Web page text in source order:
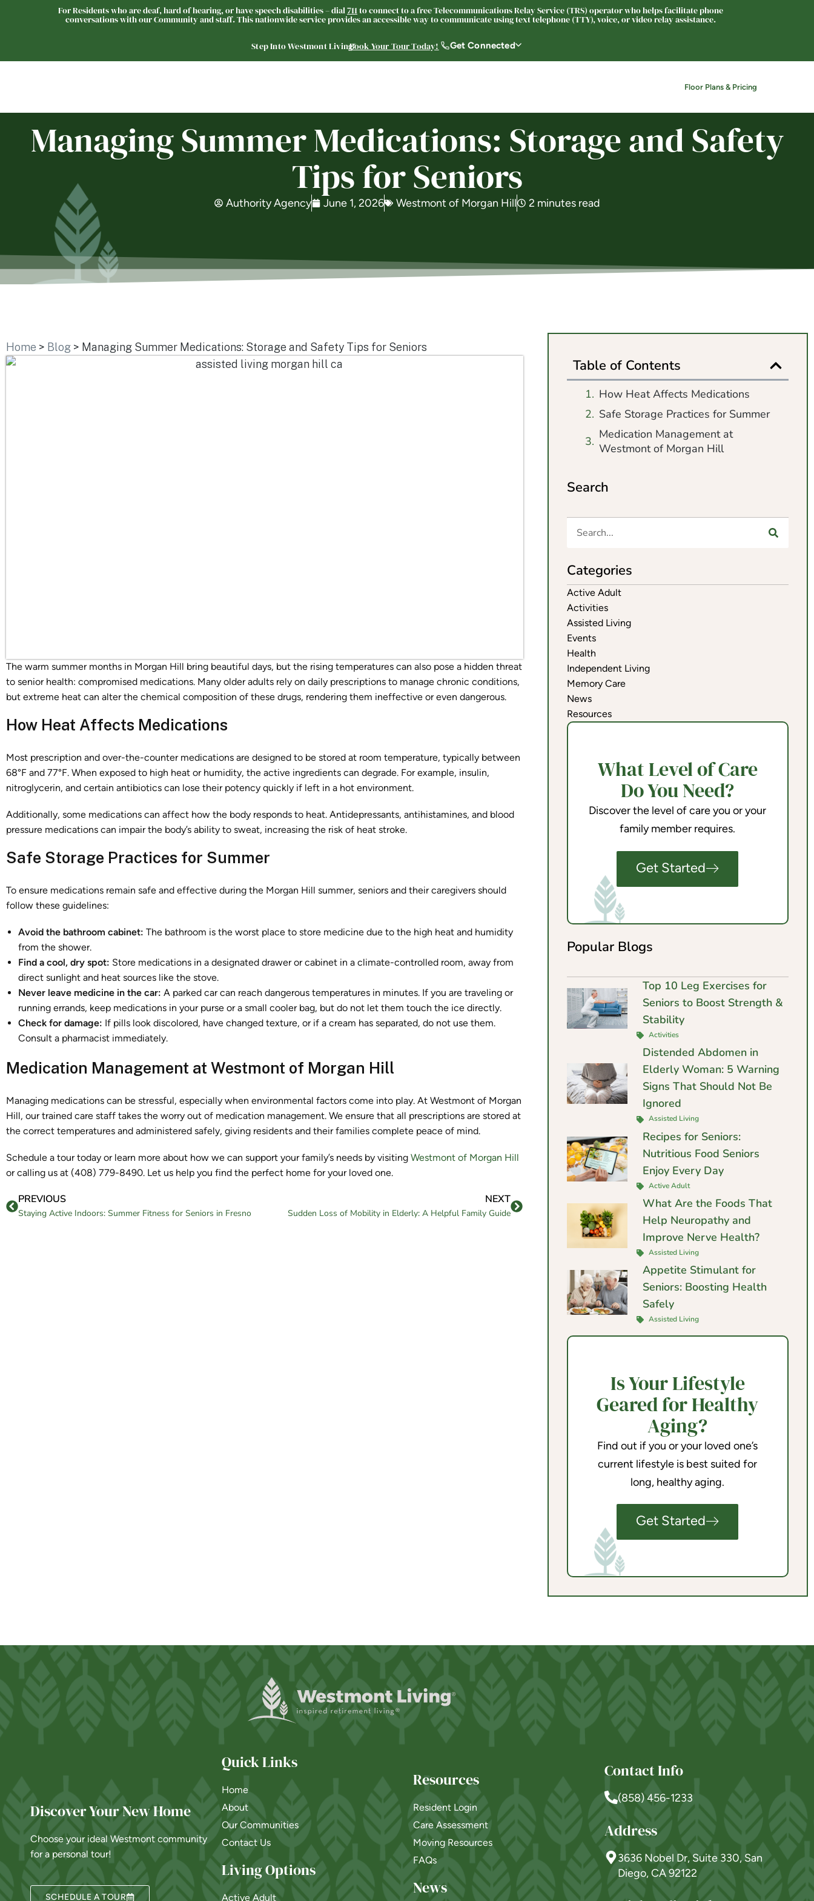
For Residents who are deaf, hard of hearing, or have speech disabilities – dial711to connect to a free Telecommunications Relay Service (TRS) operator who helps facilitate phone
conversations with our Community and staff. This nationwide service provides an accessible way to communicate using text telephone (TTY), voice, or video relay assistance.
Step Into Westmont Living®Book Your Tour Today! Get Connected
Floor Plans & Pricing
Managing Summer Medications: Storage and Safety
Tips for Seniors
Authority Agency June 1, 2026 Westmont of Morgan Hill 2 minutes read
Home > Blog > Managing Summer Medications: Storage and Safety Tips for Seniors
The warm summer months in Morgan Hill bring beautiful days, but the rising temperatures can also pose a hidden threat
to senior health: compromised medications. Many older adults rely on daily prescriptions to manage chronic conditions,
but extreme heat can alter the chemical composition of these drugs, rendering them ineffective or even dangerous.
How Heat Affects Medications
Most prescription and over-the-counter medications are designed to be stored at room temperature, typically between
68°F and 77°F. When exposed to high heat or humidity, the active ingredients can degrade. For example, insulin,
nitroglycerin, and certain antibiotics can lose their potency quickly if left in a hot environment.
Additionally, some medications can affect how the body responds to heat. Antidepressants, antihistamines, and blood
pressure medications can impair the body’s ability to sweat, increasing the risk of heat stroke.
Safe Storage Practices for Summer
To ensure medications remain safe and effective during the Morgan Hill summer, seniors and their caregivers should
follow these guidelines:
Avoid the bathroom cabinet: The bathroom is the worst place to store medicine due to the high heat and humidity
from the shower.
Find a cool, dry spot: Store medications in a designated drawer or cabinet in a climate-controlled room, away from
direct sunlight and heat sources like the stove.
Never leave medicine in the car: A parked car can reach dangerous temperatures in minutes. If you are traveling or
running errands, keep medications in your purse or a small cooler bag, but do not let them touch the ice directly.
Check for damage: If pills look discolored, have changed texture, or if a cream has separated, do not use them.
Consult a pharmacist immediately.
Medication Management at Westmont of Morgan Hill
Managing medications can be stressful, especially when environmental factors come into play. At Westmont of Morgan
Hill, our trained care staff takes the worry out of medication management. We ensure that all prescriptions are stored at
the correct temperatures and administered safely, giving residents and their families complete peace of mind.
Schedule a tour today or learn more about how we can support your family’s needs by visiting Westmont of Morgan Hill
or calling us at (408) 779-8490. Let us help you find the perfect home for your loved one.
PREVIOUS
Staying Active Indoors: Summer Fitness for Seniors in Fresno
NEXT
Sudden Loss of Mobility in Elderly: A Helpful Family Guide
Table of Contents
How Heat Affects Medications
Safe Storage Practices for Summer
Medication Management at
Westmont of Morgan Hill
Search
Categories
Active Adult
Activities
Assisted Living
Events
Health
Independent Living
Memory Care
News
Resources
What Level of Care
Do You Need?
Discover the level of care you or your
family member requires.
Get Started
Popular Blogs
Top 10 Leg Exercises for
Seniors to Boost Strength &
Stability
Activities
Distended Abdomen in
Elderly Woman: 5 Warning
Signs That Should Not Be
Ignored
Assisted Living
Recipes for Seniors:
Nutritious Food Seniors
Enjoy Every Day
Active Adult
What Are the Foods That
Help Neuropathy and
Improve Nerve Health?
Assisted Living
Appetite Stimulant for
Seniors: Boosting Health
Safely
Assisted Living
Is Your Lifestyle
Geared for Healthy
Aging?
Find out if you or your loved one’s
current lifestyle is best suited for
long, healthy aging.
Get Started
Discover Your New Home
Choose your ideal Westmont community
for a personal tour!
SCHEDULE A TOUR
Quick Links
Home
About
Our Communities
Contact Us
Living Options
Active Adult
Resources
Resident Login
Care Assessment
Moving Resources
FAQs
News
Contact Info
(858) 456-1233
Address
3636 Nobel Dr, Suite 330, San
Diego, CA 92122
Westmont® of Morgan
Hill
SENIOR LIVING
Welcome! How can we help?
Choose an option below to get started.
Schedule a Tour
Discover Your Level of Care
Floor Plans & Pricing